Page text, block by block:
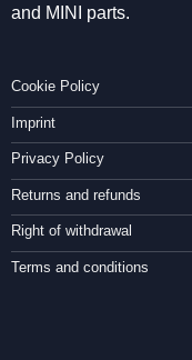
and MINI parts.
Cookie Policy
Imprint
Privacy Policy
Returns and refunds
Right of withdrawal
Terms and conditions